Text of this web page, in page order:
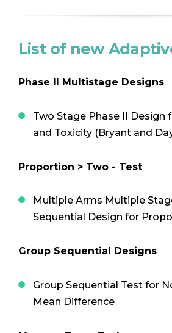
List of new
Phase II Multistage Designs
Two Stage Phase II Design
and Toxicity (Bryant and
Proportion > Two - Test
Multiple Arms Multiple
Sequential Design for
Group Sequential Designs
Group Sequential Test for
Mean Difference